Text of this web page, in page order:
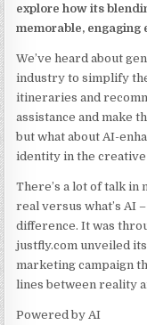
explore how its
memorable,
We’ve heard about
industry to simplify
itineraries and
assistance and make
but what about AI-
identity in the
There’s a lot of talk in
real versus what’s AI
difference. It was
justfly.com unveiled
marketing campaign
lines between reality
Powered by AI